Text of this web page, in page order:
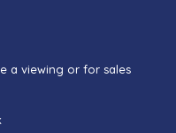
a viewing or for sales